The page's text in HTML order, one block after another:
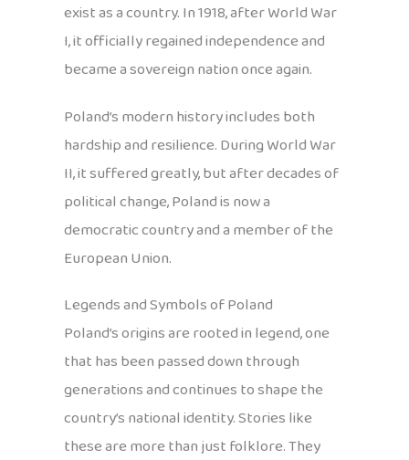
exist as a country. In 1918, after World War
I, it officially regained independence and
became a sovereign nation once again.
Poland’s modern history includes both
hardship and resilience. During World War
II, it suffered greatly, but after decades of
political change, Poland is now a
democratic country and a member of the
European Union.
Legends and Symbols of Poland
Poland’s origins are rooted in legend, one
that has been passed down through
generations and continues to shape the
country’s national identity. Stories like
these are more than just folklore. They